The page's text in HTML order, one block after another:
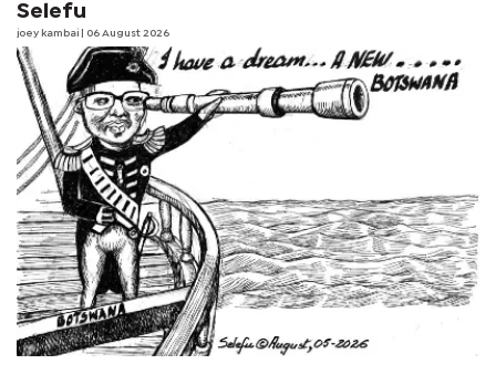
Selefu
joey kambai | 06 August 2026